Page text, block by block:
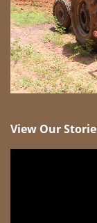
View Our